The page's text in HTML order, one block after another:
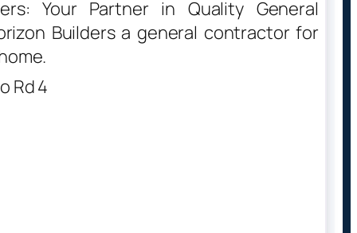
Your Partner in Quality General
Builders a general contractor for
Rd 4